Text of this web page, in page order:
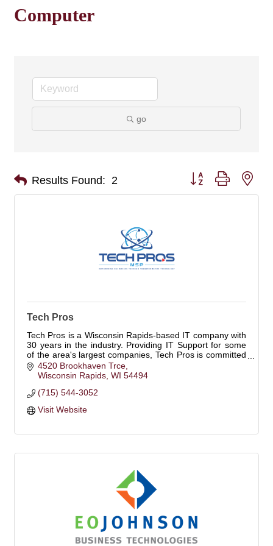
Computer
go
Results Found: 2 Button group with
Tech Pros
Tech Pros is a Wisconsin Rapids-based IT company with
30 years in the industry. Providing IT Support for some
of the area's largest companies, Tech Pros is committed
to the area and its growth.
4520 Brookhaven Trce
Wisconsin Rapids WI 54494
(715) 544-3052
Visit Website